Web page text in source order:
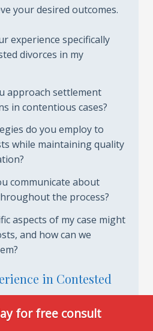
your desired outcomes.
experience specifically
divorces in my
approach settlement
in contentious cases?
do you employ to
while maintaining quality
communicate about
the process?
aspects of my case might
and how can we
in Contested
of contested divorces
for free consult